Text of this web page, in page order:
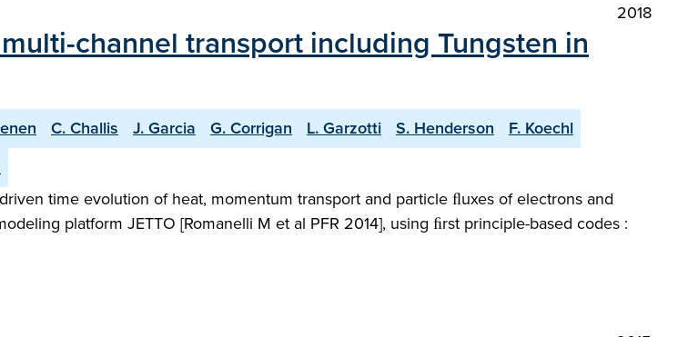
2018
channel transport including Tungsten in
C. Challis J. Garcia G. Corrigan L. Garzotti S. Henderson
F. Koechl
time evolution of heat, momentum transport and particle ﬂuxes of electrons and
platform JETTO [Romanelli M et al PFR 2014], using ﬁrst principle-based codes :